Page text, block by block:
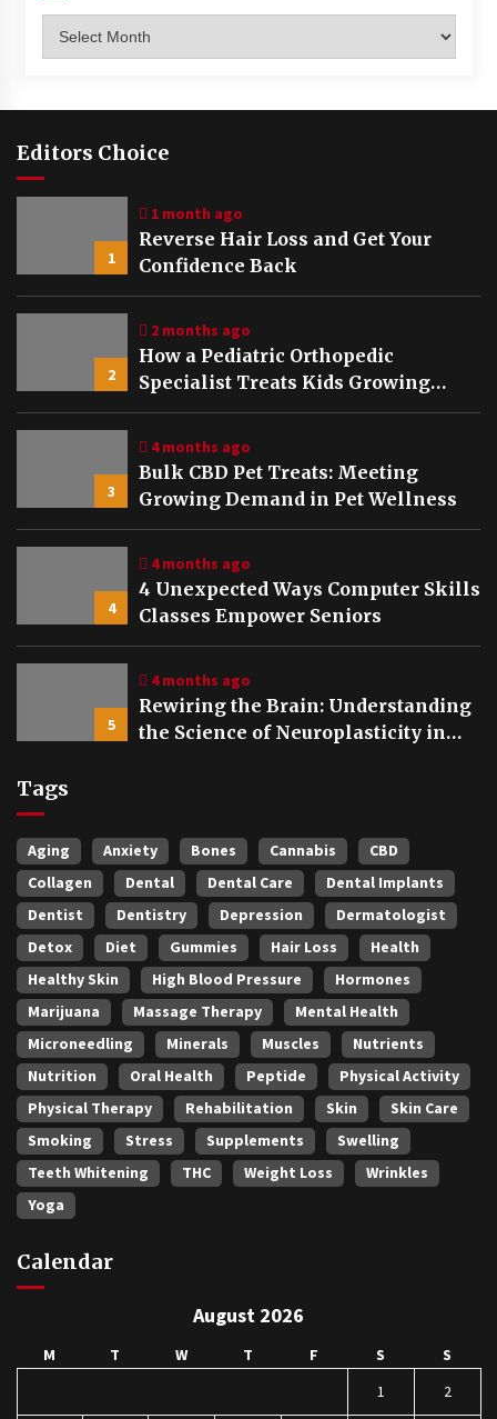
Editors Choice
1
1 month ago
Reverse Hair Loss and Get Your
Confidence Back
2
2 months ago
How a Pediatric Orthopedic
Specialist Treats Kids Growing
Bones
3
4 months ago
Bulk CBD Pet Treats: Meeting
Growing Demand in Pet Wellness
4
4 months ago
4 Unexpected Ways Computer Skills
Classes Empower Seniors
5
4 months ago
Rewiring the Brain: Understanding
the Science of Neuroplasticity in
Tags
Aging Anxiety Bones Cannabis
CBD
Collagen
Dental Dental Care
Dental Implants
Dentist
Dentistry Depression
Dermatologist
Detox
Diet Gummies Hair Loss
Health
Healthy Skin
High Blood Pressure
Hormones
Marijuana
Massage Therapy
Mental Health
Microneedling
Minerals Muscles
Nutrients
Nutrition
Oral Health Peptide
Physical Activity
Physical Therapy
Rehabilitation Skin
Skin Care
Smoking
Stress Supplements
Swelling
Teeth Whitening
THC Weight Loss
Wrinkles
Yoga
Calendar
August 2026
M T W T F S
S
1
2